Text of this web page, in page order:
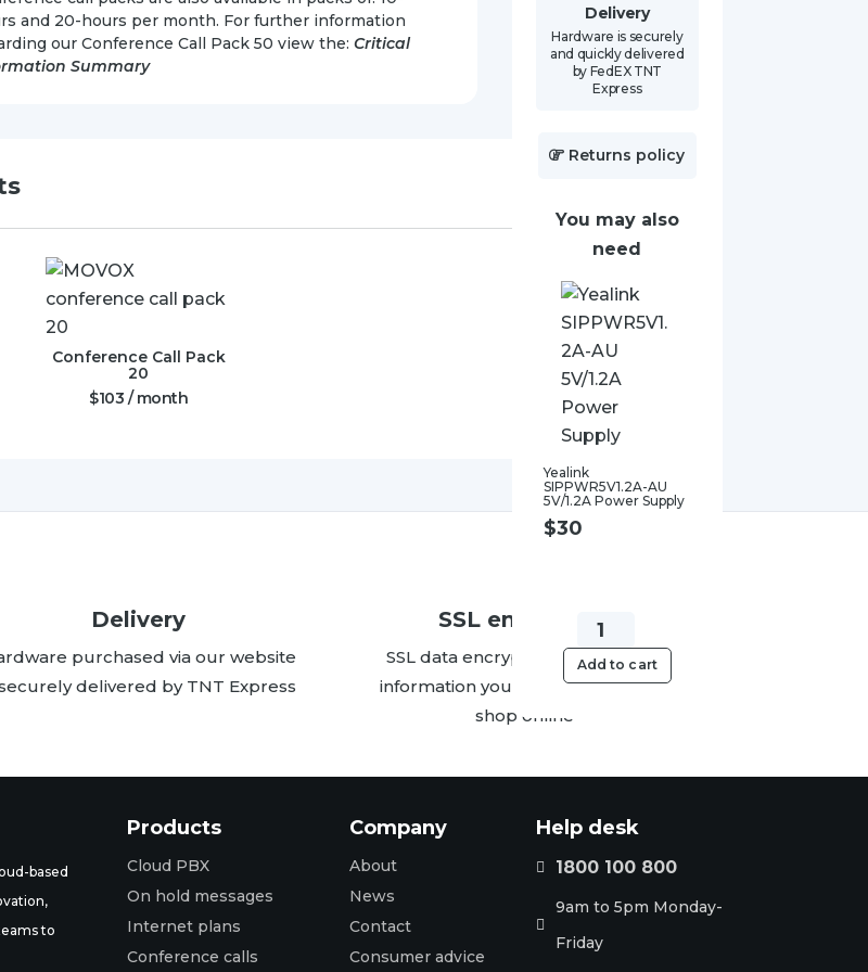
and 20-hours per month. For further information
our Conference Call Pack 50 view the:Critical
Summary
Delivery
Hardware is securely
and quickly delivered
by FedEX TNT
Express
Returns policy
You may also
need
Yealink
SIPPWR5V1.2A-AU
5V/1.2A Power Supply
$30
Yealink
SIPPWR5V.6A-
AU
Add to cart
Conference Call Pack
20
$103 / month
Delivery
purchased via our website
delivered by TNT Express
SSL encryption
SSL data encryption protects the
information you send us when you
shop online
based
to
Products
Cloud PBX
On hold messages
Internet plans
Conference calls
Company
About
News
Contact
Consumer advice
Help desk
 1800 100 800

9am to 5pm Monday-
Friday